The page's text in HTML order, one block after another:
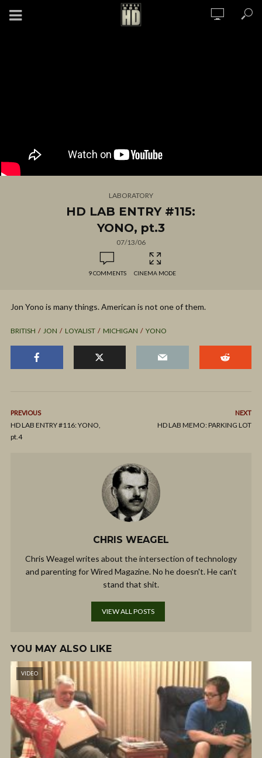
LABORATORY
HD LAB ENTRY #115:
YONO, pt.3
07/13/06
9 COMMENTS CINEMA MODE
Jon Yono is many things. American is not one of them.
BRITISH JON LOYALIST MICHIGAN YONO
PREVIOUS
HD LAB ENTRY #116: YONO,
pt.4
NEXT
HD LAB MEMO: PARKING LOT
CHRIS WEAGEL
Chris Weagel writes about the intersection of technology
and parenting for Wired Magazine. No he doesn't. He can't
stand that shit.
VIEW ALL POSTS
YOU MAY ALSO LIKE
VIDEO